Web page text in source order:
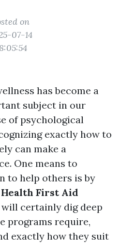
on
07-14
has become a
subject in our
of psychological
exactly how to
can make a
One means to
to help others is by
First Aid
certainly dig deep
programs require,
exactly how they suit